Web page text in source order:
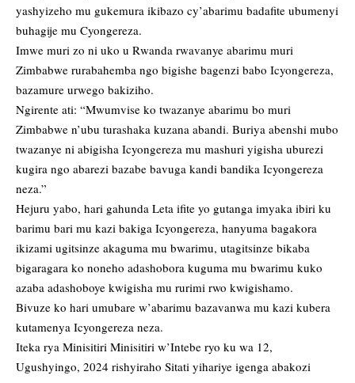
yashyizeho mu gukemura ikibazo cy’abarimu badafite ubumenyi
buhagije mu Cyongereza.
Imwe muri zo ni uko u Rwanda rwavanye abarimu muri
Zimbabwe rurabahemba ngo bigishe bagenzi babo Icyongereza,
bazamure urwego bakiziho.
Ngirente ati: “Mwumvise ko twazanye abarimu bo muri
Zimbabwe n’ubu turashaka kuzana abandi. Buriya abenshi mubo
twazanye ni abigisha Icyongereza mu mashuri yigisha uburezi
kugira ngo abarezi bazabe bavuga kandi bandika Icyongereza
neza.”
Hejuru yabo, hari gahunda Leta ifite yo gutanga imyaka ibiri ku
barimu bari mu kazi bakiga Icyongereza, hanyuma bagakora
ikizami ugitsinze akaguma mu bwarimu, utagitsinze bikaba
bigaragara ko noneho adashobora kuguma mu bwarimu kuko
azaba adashoboye kwigisha mu rurimi rwo kwigishamo.
Bivuze ko hari umubare w’abarimu bazavanwa mu kazi kubera
kutamenya Icyongereza neza.
Iteka rya Minisitiri Minisitiri w’Intebe ryo ku wa 12,
Ugushyingo, 2024 rishyiraho Sitati yihariye igenga abakozi